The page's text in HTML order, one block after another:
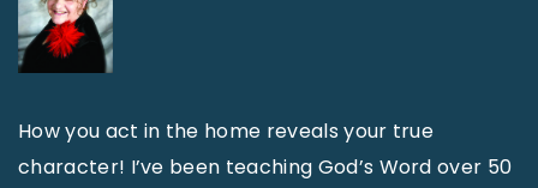
How you act in the home reveals your true
character! I’ve been teaching God’s Word over 50